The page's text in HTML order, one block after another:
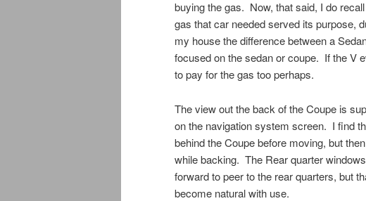
buying the gas. Now, that said, I do
gas that car needed served its purpose,
my house the difference between a
focused on the sedan or coupe. If the V
to pay for the gas too perhaps.
The view out the back of the Coupe is
on the navigation system screen. I find
behind the Coupe before moving, but
while backing. The Rear quarter
forward to peer to the rear quarters, but
become natural with use.